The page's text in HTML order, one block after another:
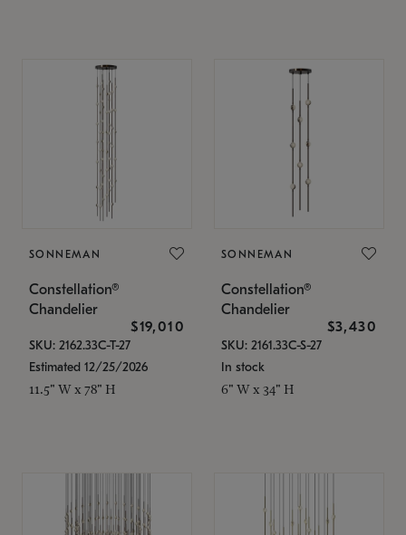
SONNEMAN
Constellation®
Chandelier
$19,010
SKU: 2162.33C-T-27
Estimated 12/25/2026
11.5" W x 78" H
SONNEMAN
Constellation®
Chandelier
$3,430
SKU: 2161.33C-S-27
In stock
6" W x 34" H